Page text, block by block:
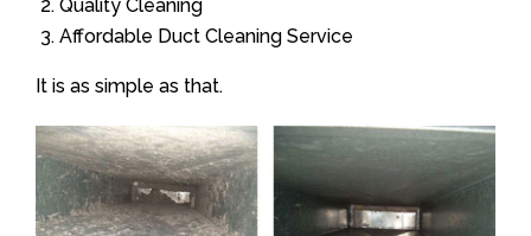
Quality Cleaning
Affordable Duct Cleaning Service
It is as simple as that.